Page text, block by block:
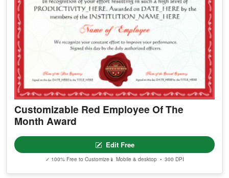
Customizable Red Employee Of The
Month Award
Edit Free
✓ 100% Free to Customize 📱 Mobile & desktop • 300 DPI